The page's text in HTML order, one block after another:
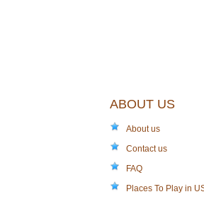
ABOUT US
About us
Contact us
FAQ
Places To Play in